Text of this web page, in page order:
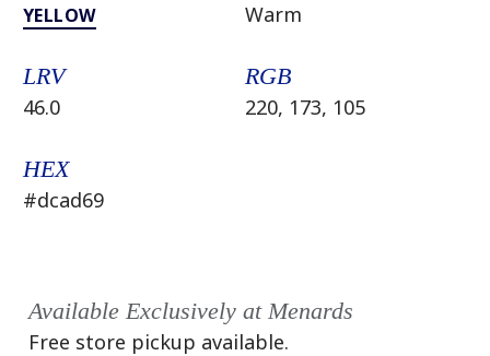
YELLOW Warm
LRV
46.0
RGB
220, 173, 105
HEX
#dcad69
Available Exclusively at Menards
Free store pickup available.